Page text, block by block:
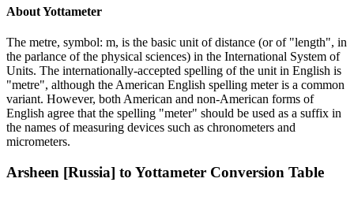
AboutYottameter
The metre, symbol: m, is the basic unit of distance (or of "length", in
the parlance of the physical sciences) in the International System of
Units. The internationally-accepted spelling of the unit in English is
"metre", although the American English spelling meter is a common
variant. However, both American and non-American forms of
English agree that the spelling "meter" should be used as a suffix in
the names of measuring devices such as chronometers and
micrometers.
Arsheen [Russia] to Yottameter Conversion Table